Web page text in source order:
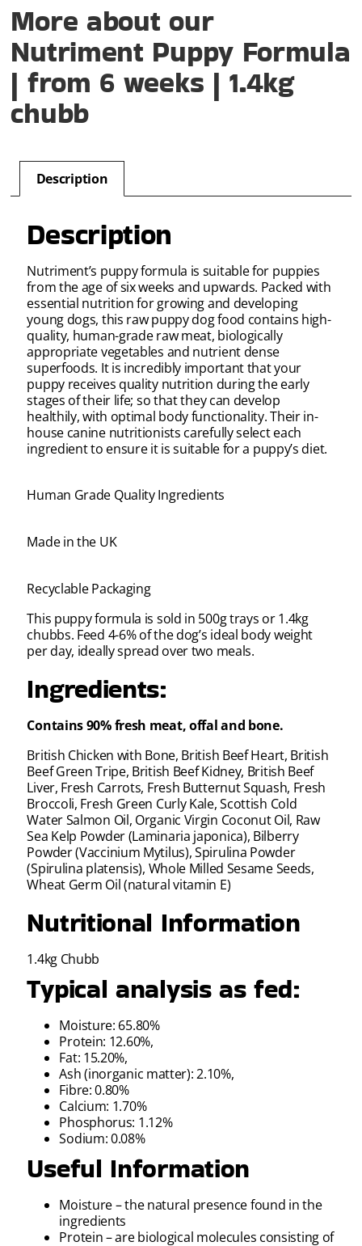
More about our
Nutriment Puppy Formula
| from 6 weeks | 1.4kg
chubb
Description
Description
Nutriment’s puppy formula is suitable for puppies
from the age of six weeks and upwards. Packed with
essential nutrition for growing and developing
young dogs, this raw puppy dog food contains high-
quality, human-grade raw meat, biologically
appropriate vegetables and nutrient dense
superfoods. It is incredibly important that your
puppy receives quality nutrition during the early
stages of their life; so that they can develop
healthily, with optimal body functionality. Their in-
house canine nutritionists carefully select each
ingredient to ensure it is suitable for a puppy’s diet.
Human Grade Quality Ingredients
Made in the UK
Recyclable Packaging
This puppy formula is sold in 500g trays or 1.4kg
chubbs. Feed 4-6% of the dog’s ideal body weight
per day, ideally spread over two meals.
Ingredients:
Contains 90% fresh meat, offal and bone.
British Chicken with Bone, British Beef Heart, British
Beef Green Tripe, British Beef Kidney, British Beef
Liver, Fresh Carrots, Fresh Butternut Squash, Fresh
Broccoli, Fresh Green Curly Kale, Scottish Cold
Water Salmon Oil, Organic Virgin Coconut Oil, Raw
Sea Kelp Powder (Laminaria japonica), Bilberry
Powder (Vaccinium Mytilus), Spirulina Powder
(Spirulina platensis), Whole Milled Sesame Seeds,
Wheat Germ Oil (natural vitamin E)
Nutritional Information
1.4kg Chubb
Typical analysis as fed:
Moisture: 65.80%
Protein: 12.60%,
Fat: 15.20%,
Ash (inorganic matter): 2.10%,
Fibre: 0.80%
Calcium: 1.70%
Phosphorus: 1.12%
Sodium: 0.08%
Useful Information
Moisture – the natural presence found in the
ingredients
Protein – are biological molecules consisting of